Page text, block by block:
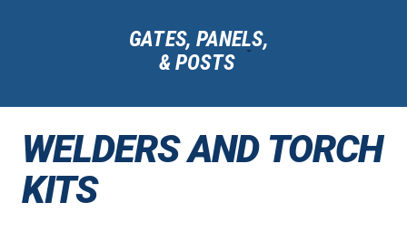
GATES, PANELS,
& POSTS
WELDERS AND TORCH
KITS